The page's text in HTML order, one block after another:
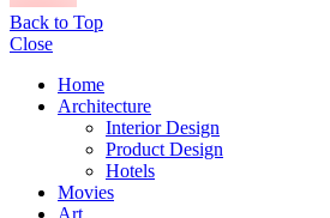
Back to Top
Close
Home
Architecture
Interior Design
Product Design
Hotels
Movies